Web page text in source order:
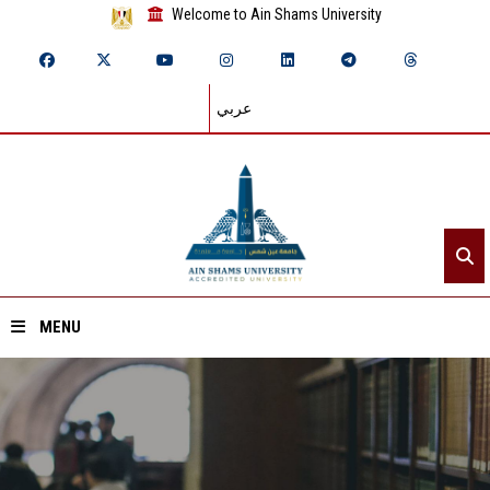
Welcome to Ain Shams University
عربي
MENU
Home
About ASU